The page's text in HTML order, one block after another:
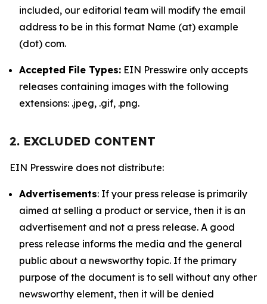
included, our editorial team will modify the email
address to be in this format Name (at) example
(dot) com.
Accepted File Types: EIN Presswire only accepts
releases containing images with the following
extensions: .jpeg, .gif, .png.
2. EXCLUDED CONTENT
EIN Presswire does not distribute:
Advertisements: If your press release is primarily
aimed at selling a product or service, then it is an
advertisement and not a press release. A good
press release informs the media and the general
public about a newsworthy topic. If the primary
purpose of the document is to sell without any other
newsworthy element, then it will be denied